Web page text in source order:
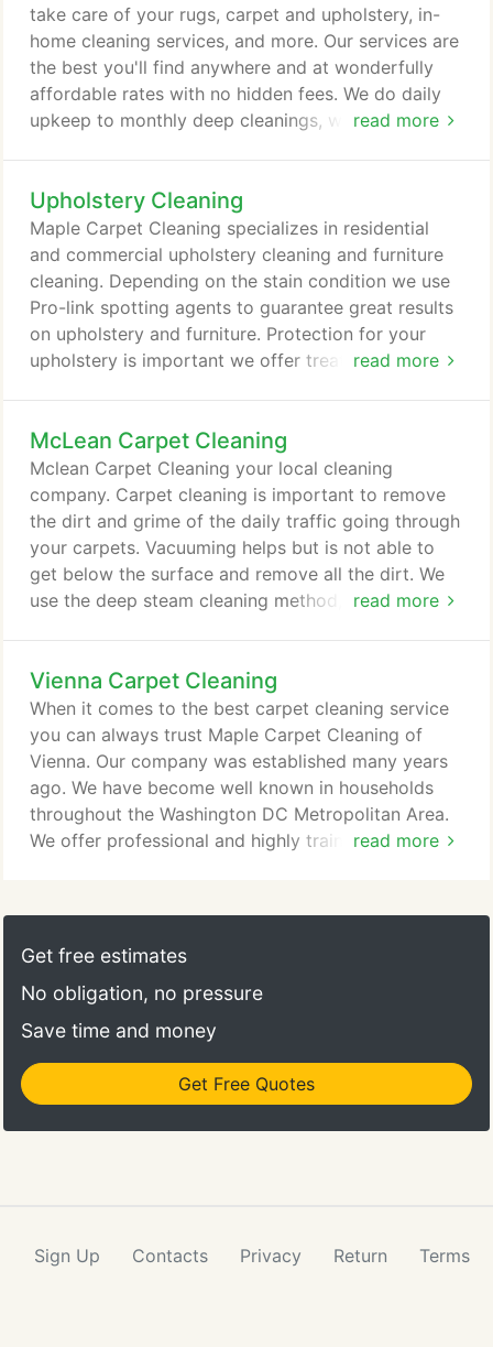
read more
take care of your rugs, carpet and upholstery, in-
home cleaning services, and more. Our services are
the best you'll find anywhere and at wonderfully
affordable rates with no hidden fees. We do daily
upkeep to monthly deep cleanings, we guaranty
Maple Carpet Cleaning, we understand the
importance of providing our customers with skilled
services that they can trust and depend on.
Upholstery Cleaning
read more
Maple Carpet Cleaning specializes in residential
and commercial upholstery cleaning and furniture
cleaning. Depending on the stain condition we use
Pro-link spotting agents to guarantee great results
on upholstery and furniture. Protection for your
upholstery is important we offer treatment to
done to keep your upholstery and furniture looking
and smelling clean. We remove pet odor from
upholstery unless the pet urine has reached the
padding which might be a permanent damage.
McLean Carpet Cleaning
read more
Mclean Carpet Cleaning your local cleaning
company. Carpet cleaning is important to remove
the dirt and grime of the daily traffic going through
your carpets. Vacuuming helps but is not able to
get below the surface and remove all the dirt. We
use the deep steam cleaning method, but methods
Vienna Carpet Cleaning
read more
When it comes to the best carpet cleaning service
you can always trust Maple Carpet Cleaning of
Vienna. Our company was established many years
ago. We have become well known in households
throughout the Washington DC Metropolitan Area.
We offer professional and highly trained specialists
details. Customer satisfaction is our number one
goal. Our reputation for providing quality service,
Get free estimates
No obligation, no pressure
Save time and money
Get Free Quotes
Sign Up Contacts Privacy Return Terms